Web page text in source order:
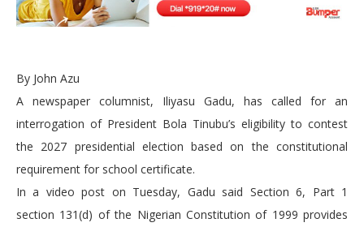
By John Azu
A newspaper columnist, Iliyasu Gadu, has called for an
interrogation of President Bola Tinubu’s eligibility to contest
the 2027 presidential election based on the constitutional
requirement for school certificate.
In a video post on Tuesday, Gadu said Section 6, Part 1
section 131(d) of the Nigerian Constitution of 1999 provides